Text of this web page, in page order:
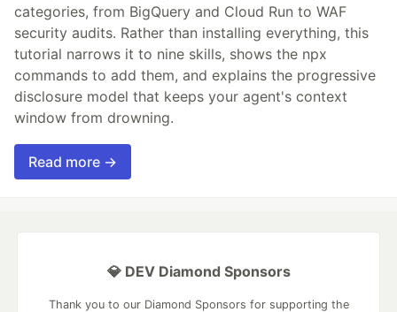
categories, from BigQuery and Cloud Run to WAF
security audits. Rather than installing everything, this
tutorial narrows it to nine skills, shows the npx
commands to add them, and explains the progressive
disclosure model that keeps your agent's context
window from drowning.
Read more →
💎 DEV Diamond Sponsors
Thank you to our Diamond Sponsors for supporting the